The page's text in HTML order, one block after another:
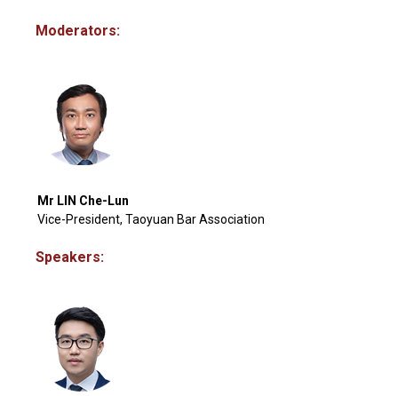
Moderators:
Mr LIN Che-Lun
Vice-President, Taoyuan Bar Association
Speakers: